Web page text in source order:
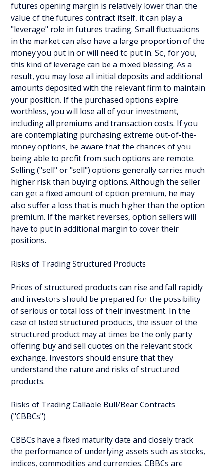
futures opening margin is relatively lower than the
value of the futures contract itself, it can play a
"leverage" role in futures trading. Small fluctuations
in the market can also have a large proportion of the
money you put in or will need to put in. So, for you,
this kind of leverage can be a mixed blessing. As a
result, you may lose all initial deposits and additional
amounts deposited with the relevant firm to maintain
your position. If the purchased options expire
worthless, you will lose all of your investment,
including all premiums and transaction costs. If you
are contemplating purchasing extreme out-of-the-
money options, be aware that the chances of you
being able to profit from such options are remote.
Selling ("sell" or "sell") options generally carries much
higher risk than buying options. Although the seller
can get a fixed amount of option premium, he may
also suffer a loss that is much higher than the option
premium. If the market reverses, option sellers will
have to put in additional margin to cover their
positions.
Risks of Trading Structured Products
Prices of structured products can rise and fall rapidly
and investors should be prepared for the possibility
of serious or total loss of their investment. In the
case of listed structured products, the issuer of the
structured product may at times be the only party
offering buy and sell quotes on the relevant stock
exchange. Investors should ensure that they
understand the nature and risks of structured
products.
Risks of Trading Callable Bull/Bear Contracts
("CBBCs")
CBBCs have a fixed maturity date and closely track
the performance of underlying assets such as stocks,
indices, commodities and currencies. CBBCs are